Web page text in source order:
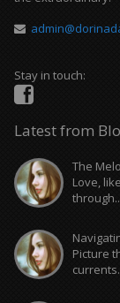
Stay in touch:
Latest from
The
Love,
Picture